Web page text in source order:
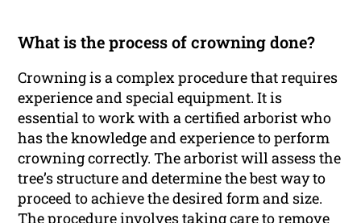
What is the process of crowning done?
Crowning is a complex procedure that requires
experience and special equipment. It is
essential to work with a certified arborist who
has the knowledge and experience to perform
crowning correctly. The arborist will assess the
tree’s structure and determine the best way to
proceed to achieve the desired form and size.
The procedure involves taking care to remove